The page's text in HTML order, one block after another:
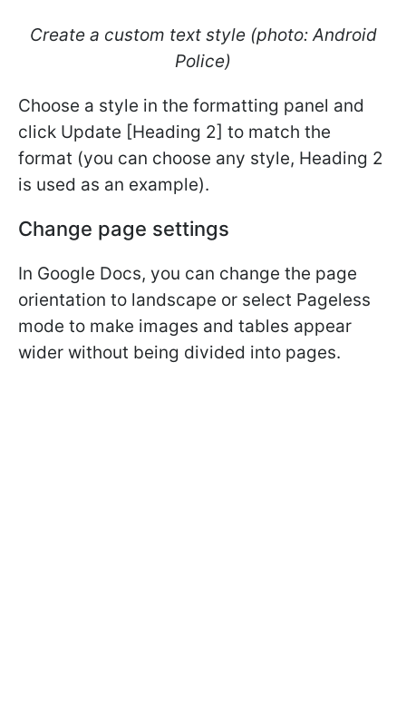
Create a custom text style (photo: Android
Police)
Choose a style in the formatting panel and
click Update [Heading 2] to match the
format (you can choose any style, Heading 2
is used as an example).
Change page settings
In Google Docs, you can change the page
orientation to landscape or select Pageless
mode to make images and tables appear
wider without being divided into pages.